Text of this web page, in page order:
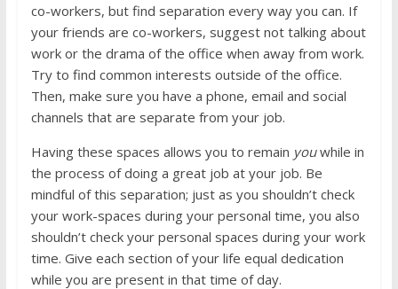
co-workers, but find separation every way you can. If
your friends are co-workers, suggest not talking about
work or the drama of the office when away from work.
Try to find common interests outside of the office.
Then, make sure you have a phone, email and social
channels that are separate from your job.
Having these spaces allows you to remain youwhile in
the process of doing a great job at your job. Be
mindful of this separation; just as you shouldn’t check
your work-spaces during your personal time, you also
shouldn’t check your personal spaces during your work
time. Give each section of your life equal dedication
while you are present in that time of day.